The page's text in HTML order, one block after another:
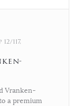
117,
Vranken-
a premium